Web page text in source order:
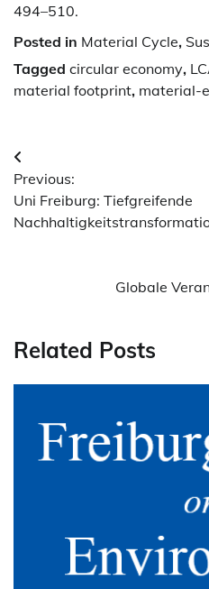
494–510.
Posted in Material Cycle,
Tagged circular economy,
material footprint, material-
Post
navigation
Previous:
Uni Freiburg: Tiefgreifende
Globale
Related Posts